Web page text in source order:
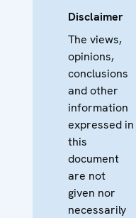
Disclaimer
The views,
opinions,
conclusions
and other
information
expressed in
this
document
are not
given nor
necessarily